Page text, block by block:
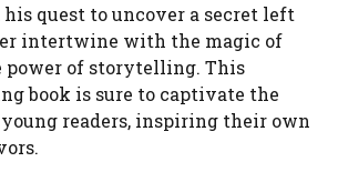
quest to uncover a secret left
intertwine with the magic of
power of storytelling. This
book is sure to captivate the
readers, inspiring their own